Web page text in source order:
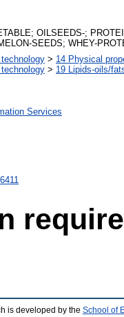
OILSEEDS-;
SEEDS; WHEY-
> 14 Physical
> 19 Lipids-oils/
Services
is developed by the School of